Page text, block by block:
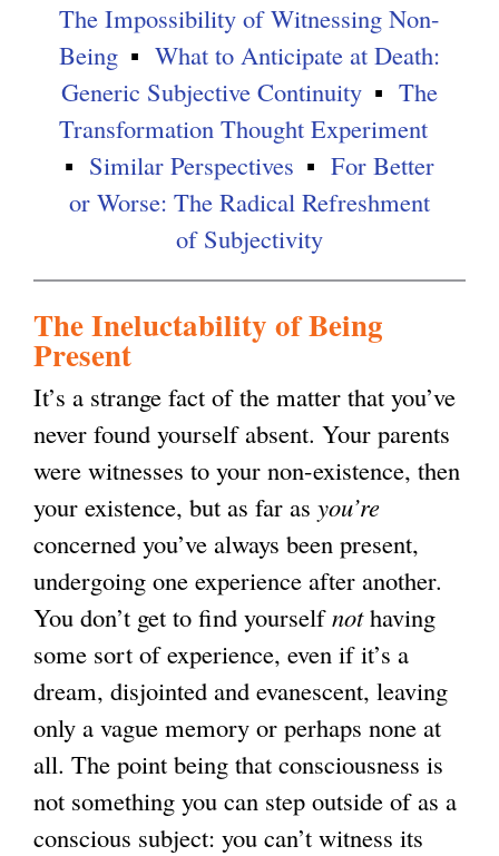
i
s
a
)
The Impossibility of Witnessing Non-
Being
What to Anticipate at Death:
Generic Subjective Continuity
The
Transformation Thought Experiment
Similar Perspectives
For Better
or Worse: The Radical Refreshment
of Subjectivity
The Ineluctability of Being
Present
It’s a strange fact of the matter that you’ve
never found yourself absent. Your parents
were witnesses to your non-existence, then
your existence, but as far as you’re
concerned you’ve always been present,
undergoing one experience after another.
You don’t get to find yourselfnothaving
some sort of experience, even if it’s a
dream, disjointed and evanescent, leaving
only a vague memory or perhaps none at
all. The point being that consciousness is
not something you can step outside of as a
conscious subject: you can’t witness its